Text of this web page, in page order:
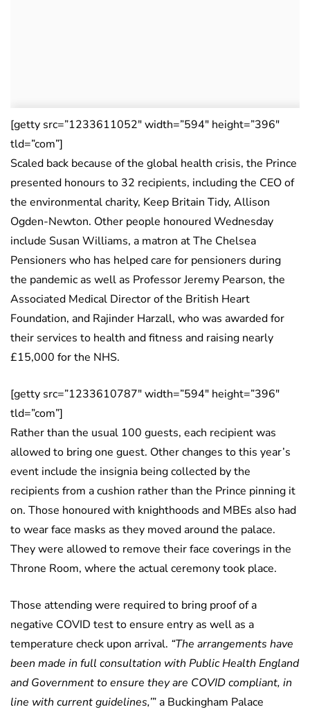
[getty src=”1233611052″ width=”594″ height=”396″
tld=”com”]
Scaled back because of the global health crisis, the Prince
presented honours to 32 recipients, including the CEO of
the environmental charity, Keep Britain Tidy, Allison
Ogden-Newton. Other people honoured Wednesday
include Susan Williams, a matron at The Chelsea
Pensioners who has helped care for pensioners during
the pandemic as well as Professor Jeremy Pearson, the
Associated Medical Director of the British Heart
Foundation, and Rajinder Harzall, who was awarded for
their services to health and fitness and raising nearly
£15,000 for the NHS.
[getty src=”1233610787″ width=”594″ height=”396″
tld=”com”]
Rather than the usual 100 guests, each recipient was
allowed to bring one guest. Other changes to this year’s
event include the insignia being collected by the
recipients from a cushion rather than the Prince pinning it
on. Those honoured with knighthoods and MBEs also had
to wear face masks as they moved around the palace.
They were allowed to remove their face coverings in the
Throne Room, where the actual ceremony took place.
Those attending were required to bring proof of a
negative COVID test to ensure entry as well as a
temperature check upon arrival. “The arrangements have
been made in full consultation with Public Health England
and Government to ensure they are COVID compliant, in
line with current guidelines,’” a Buckingham Palace